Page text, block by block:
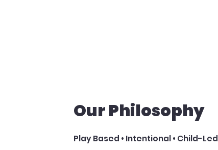
Our Philosophy
Play Based • Intentional • Child-Led